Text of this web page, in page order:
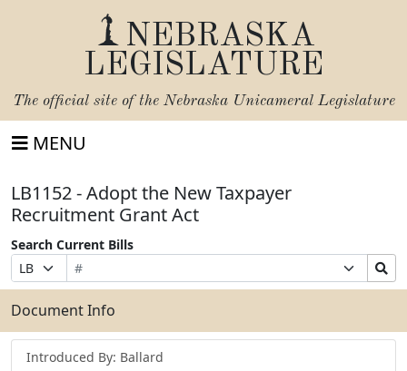
NEBRASKA
LEGISLATURE
The official site of the Nebraska Unicameral Legislature
MENU
LB1152 - Adopt the New Taxpayer
Recruitment Grant Act
Search Current Bills
Prefix
Selection
Bill
Number
Suffix
Selection
Search
Bills
Submit
Document Info
Introduced By: Ballard